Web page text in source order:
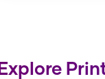
Explore